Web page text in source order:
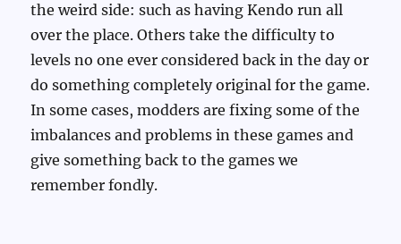
the weird side: such as having Kendo run all
over the place. Others take the difficulty to
levels no one ever considered back in the day or
do something completely original for the game.
In some cases, modders are fixing some of the
imbalances and problems in these games and
give something back to the games we
remember fondly.